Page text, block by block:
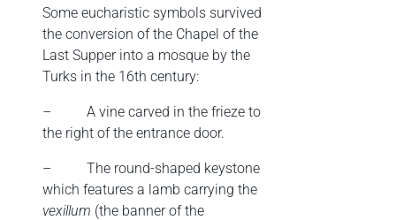
Some eucharistic symbols survived
the conversion of the Chapel of the
Last Supper into a mosque by the
Turks in the 16th century:
–
A vine carved in the frieze to
the right of the entrance door.
–
The round-shaped keystone
which features a lamb carrying the
vexillum (the banner of the